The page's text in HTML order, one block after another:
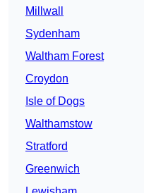
Millwall
Sydenham
Waltham Forest
Croydon
Isle of Dogs
Walthamstow
Stratford
Greenwich